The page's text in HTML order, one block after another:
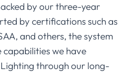
by our three-year
by certifications such as
and others, the system
we have
through our long-